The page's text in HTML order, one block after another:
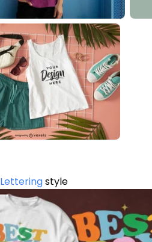
Letteringstyle